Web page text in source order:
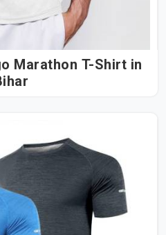
Marathon T-Shirt in